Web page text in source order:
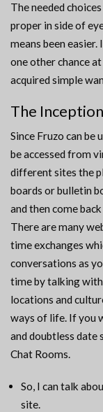
The needed
proper in side of
means been
one other chance
acquired simple
The
Since Fruzo can be
be accessed from
different sites the
boards or bulletin
and then come
There are many
time exchanges
conversations as
time by talking
locations and
ways of life. If you
and doubtless date
Chat Rooms.
So, I can talk
site.